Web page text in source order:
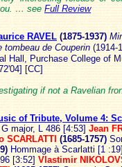
… see Full Review
RAVEL (1875-1937)
tombeau de Couperin (1914-
Hall, Purchase College of
[CC]
if not a Ravelian
of Tribute, Volume 4:
major, L 486 [4:53] Jean
SCARLATTI (1685-1757)
Hommage à Scarlatti [1
[3:52] Vlastimir